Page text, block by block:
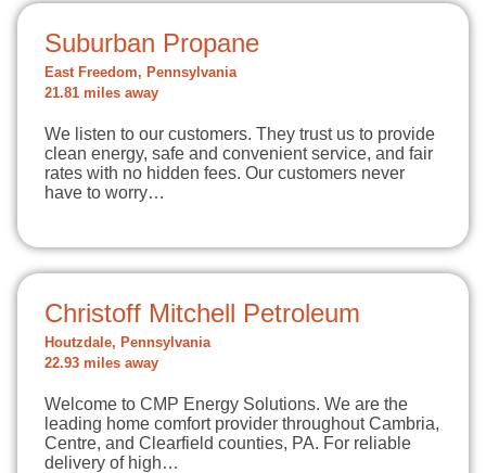
Suburban Propane
East Freedom, Pennsylvania
21.81 miles away
We listen to our customers. They trust us to provide
clean energy, safe and convenient service, and fair
rates with no hidden fees. Our customers never
have to worry…
Christoff Mitchell Petroleum
Houtzdale, Pennsylvania
22.93 miles away
Welcome to CMP Energy Solutions. We are the
leading home comfort provider throughout Cambria,
Centre, and Clearfield counties, PA. For reliable
delivery of high…